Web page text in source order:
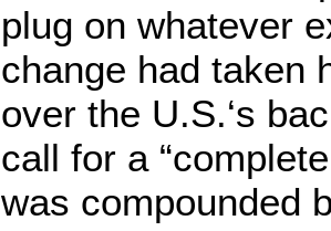
plug on whatever
change had taken
over the U.S.‘s
call for a
was compounded